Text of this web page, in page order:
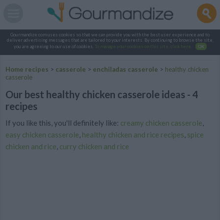
Gourmandize.com uses cookies so that we can provide you with the best user experience and to
deliver advertising messages that are tailored to your interests. By continuing to browse the site,
you are agreeing to our use of cookies.
To manage your cookies on this site, click here OK
Home recipes > casserole > enchiladas casserole > healthy chicken
casserole
Our best healthy chicken casserole ideas - 4
recipes
If you like this, you'll definitely like: creamy chicken casserole,
easy chicken casserole, healthy chicken and rice recipes, spice
chicken and rice, curry chicken and rice